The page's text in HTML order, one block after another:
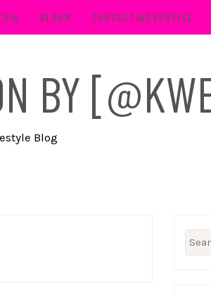
BLOOM CONTACT/ADVERTISE
BY
Blog
for: